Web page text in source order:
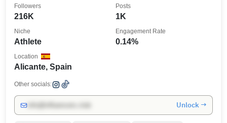
216K
Followers
1K
Posts
Athlete
Niche
0.14%
Engagement Rate
Alicante, Spain
Location
Other socials:
Unlock →